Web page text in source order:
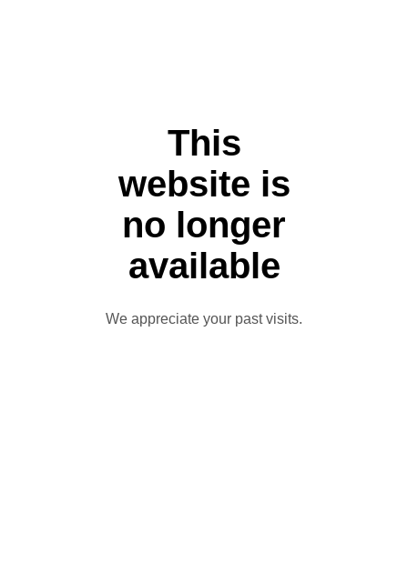
This
website is
no longer
available
We appreciate your past visits.